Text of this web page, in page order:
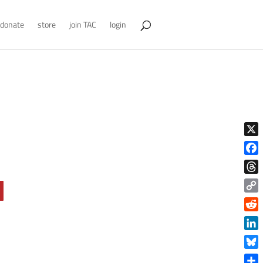
donate store join TAC login
X
Copy
Link